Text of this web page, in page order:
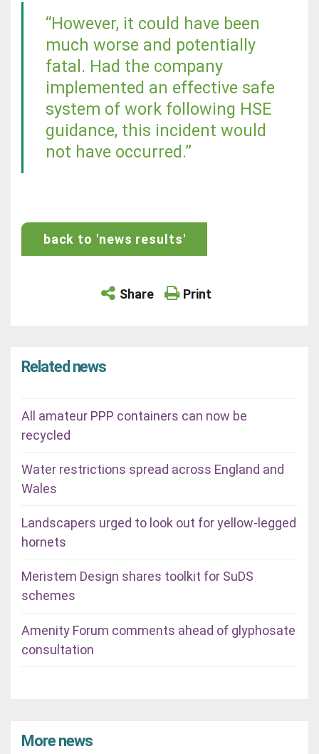
“However, it could have been
much worse and potentially
fatal. Had the company
implemented an effective safe
system of work following HSE
guidance, this incident would
not have occurred.”
back to 'news results'
Share Print
Related news
All amateur PPP containers can now be
recycled
Water restrictions spread across England and
Wales
Landscapers urged to look out for yellow-legged
hornets
Meristem Design shares toolkit for SuDS
schemes
Amenity Forum comments ahead of glyphosate
consultation
More news